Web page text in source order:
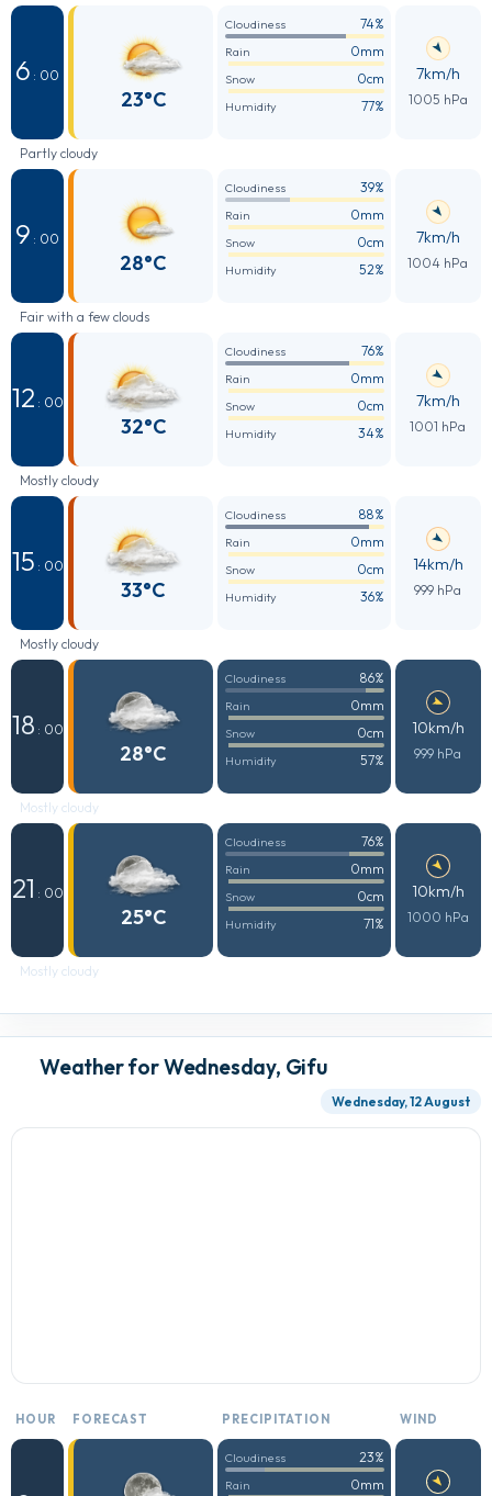
6 : 00
23°C
Cloudiness 74%
Rain 0mm
Snow 0cm
Humidity 77%
7km/h
1005 hPa
Partly cloudy
9 : 00
28°C
Cloudiness 39%
Rain 0mm
Snow 0cm
Humidity 52%
7km/h
1004 hPa
Fair with a few clouds
12 : 00
32°C
Cloudiness 76%
Rain 0mm
Snow 0cm
Humidity 34%
7km/h
1001 hPa
Mostly cloudy
15 : 00
33°C
Cloudiness 88%
Rain 0mm
Snow 0cm
Humidity 36%
14km/h
999 hPa
Mostly cloudy
18 : 00
28°C
Cloudiness 86%
Rain 0mm
Snow 0cm
Humidity 57%
10km/h
999 hPa
Mostly cloudy
21 : 00
25°C
Cloudiness 76%
Rain 0mm
Snow 0cm
Humidity 71%
10km/h
1000 hPa
Mostly cloudy
Weather for Wednesday, Gifu
Wednesday, 12 August
HOUR FORECAST PRECIPITATION WIND
Cloudiness 23%
Rain 0mm